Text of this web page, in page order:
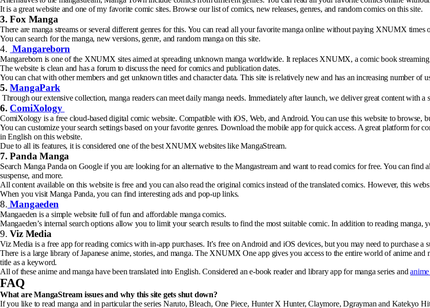
It is a great website and one of my favorite comic sites. Browse our list of comics, new releases, genres, and random comics on this site.
3. Fox Manga
There are manga streams or several different genres for this. You can read all your favorite manga online without paying XNUMX
You can search for the manga, new versions, genre, and random manga on this site.
4. Mangareborn
Mangareborn is one of the XNUMX sites aimed at spreading unknown manga worldwide. It replaces XNUMX, a comic book
The website is clean and has a forum to discuss the need for comics and publication dates.
You can chat with other members and get unknown titles and character data. This site is relatively new and has an increasing number of
5.MangaPark
Through our extensive collection, manga readers can meet daily manga needs. Immediately after launch, we deliver great content with a
6. ComiXology
ComiXology is a free cloud-based digital comic website. Compatible with iOS, Web, and Android. You can use this website to browse,
You can customize your search settings based on your favorite genres. Download the mobile app for quick access. A great platform for
in English on this website.
Due to all its features, it is considered one of the best XNUMX websites like MangaStream.
7. Panda Manga
Search Manga Panda on Google if you are looking for an alternative to the Mangastream and want to read comics for free. You can
suspense, and more.
All content available on this website is free and you can also read the original comics instead of the translated comics. However, this
When you visit Manga Panda, you can find interesting ads and pop-up links.
8. Mangaeden
Mangaeden is a simple website full of fun and affordable manga comics.
Mangaeden’s internal search options allow you to limit your search results to find the most suitable comic. In addition to reading manga,
9.Viz Media
Viz Media is a free app for reading comics with in-app purchases. It’s free on Android and iOS devices, but you may need to purchase a
There is a large library of Japanese anime, stories, and manga. The XNUMX One app gives you access to the entire world of anime
title as a keyword.
All of these anime and manga have been translated into English. Considered an e-book reader and library app for manga series and
FAQ
What are MangaStream issues and why this site gets shut down?
If you like to read manga and in particular the series Naruto, Bleach, One Piece, Hunter X Hunter, Claymore, Dgrayman and Katekyo